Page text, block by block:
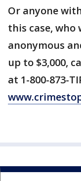
Or anyone
this case, who
anonymous
up to $3,000,
at 1-800-873-